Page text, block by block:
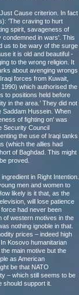
Cause criterion. In fact
'The craving to hurt
spirit, savageness of
condemned in wars'. This
us to be wary of the surge
it is old and beautiful -
to the wrong religion. It
about avenging wrongs
forces from Kuwait,
which authorised the
to positions held before
in the area.’ They did not
Saddam Hussein. When
of fighting on' was
Security Council
the use of Iraqi tanks
(which the allies had
of Baghdad. This might
proved.
in Right Intention.
men and women to
likely is it that, as the
will lose patience
had never been
of western motives in the
nothing ignoble in that.
prices – indeed high
Kosovo humanitarian
main motive but the
as American
be that NATO
– which still seems to be
should support it.